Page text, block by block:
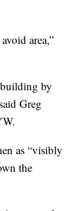
area,”
by
Greg
as “visibly
the